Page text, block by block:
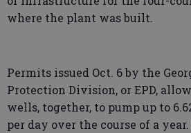
where the plant was built.
Permits issued Oct. 6 by the
Protection Division, or EPD,
wells, together, to pump up to
per day over the course of a